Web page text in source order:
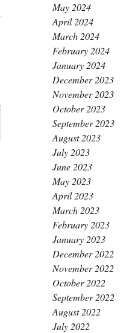
May 2024
April 2024
March 2024
February 2024
January 2024
December 2023
November 2023
October 2023
September 2023
August 2023
July 2023
June 2023
May 2023
April 2023
March 2023
February 2023
January 2023
December 2022
November 2022
October 2022
September 2022
August 2022
July 2022